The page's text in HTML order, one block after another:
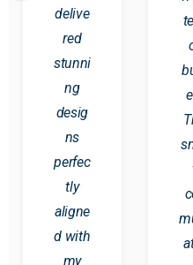
delive
red
stunni
ng
desig
ns
perfec
tly
aligne
d with
my